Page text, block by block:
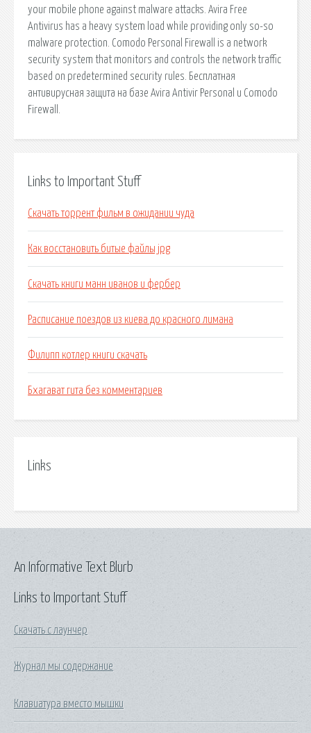
your mobile phone against malware attacks. Avira Free
Antivirus has a heavy system load while providing only so-so
malware protection. Comodo Personal Firewall is a network
security system that monitors and controls the network traffic
based on predetermined security rules. Бесплатная
антивирусная защита на базе Avira Antivir Personal и Comodo
Firewall.
Links to Important Stuff
Скачать торрент фильм в ожидании чуда
Как восстановить битые файлы jpg
Скачать книги манн иванов и фербер
Расписание поездов из киева до красного лимана
Филипп котлер книги скачать
Бхагават гита без комментариев
Links
Links to Important Stuff
Скачать с лаунчер
Журнал мы содержание
Клавиатура вместо мышки
An Informative Text Blurb